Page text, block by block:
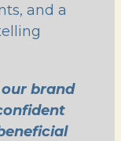
and a
brand